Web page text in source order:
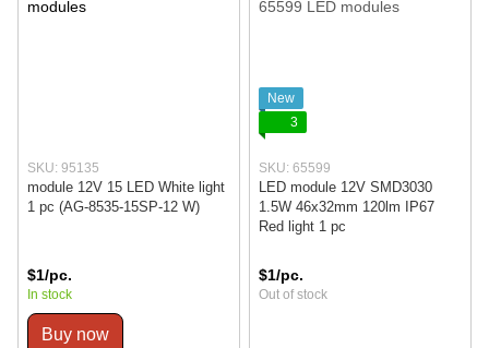
SKU: 95135
module 12V 15 LED White light
1 pc (AG-8535-15SP-12 W)
$1/pc.
In stock
Buy now
New
3
SKU: 65599
LED module 12V SMD3030
1.5W 46x32mm 120lm IP67
Red light 1 pc
$1/pc.
Out of stock